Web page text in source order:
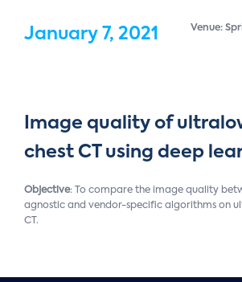
January 7, 2021 Venue:
Image quality of
chest CT using deep
Objective: To compare the image quality
agnostic and vendor-specific algorithms on
CT.